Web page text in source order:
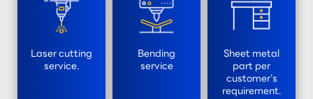
Laser cutting
service.
Bending
service
Sheet metal
part per
customer’s
requirement.